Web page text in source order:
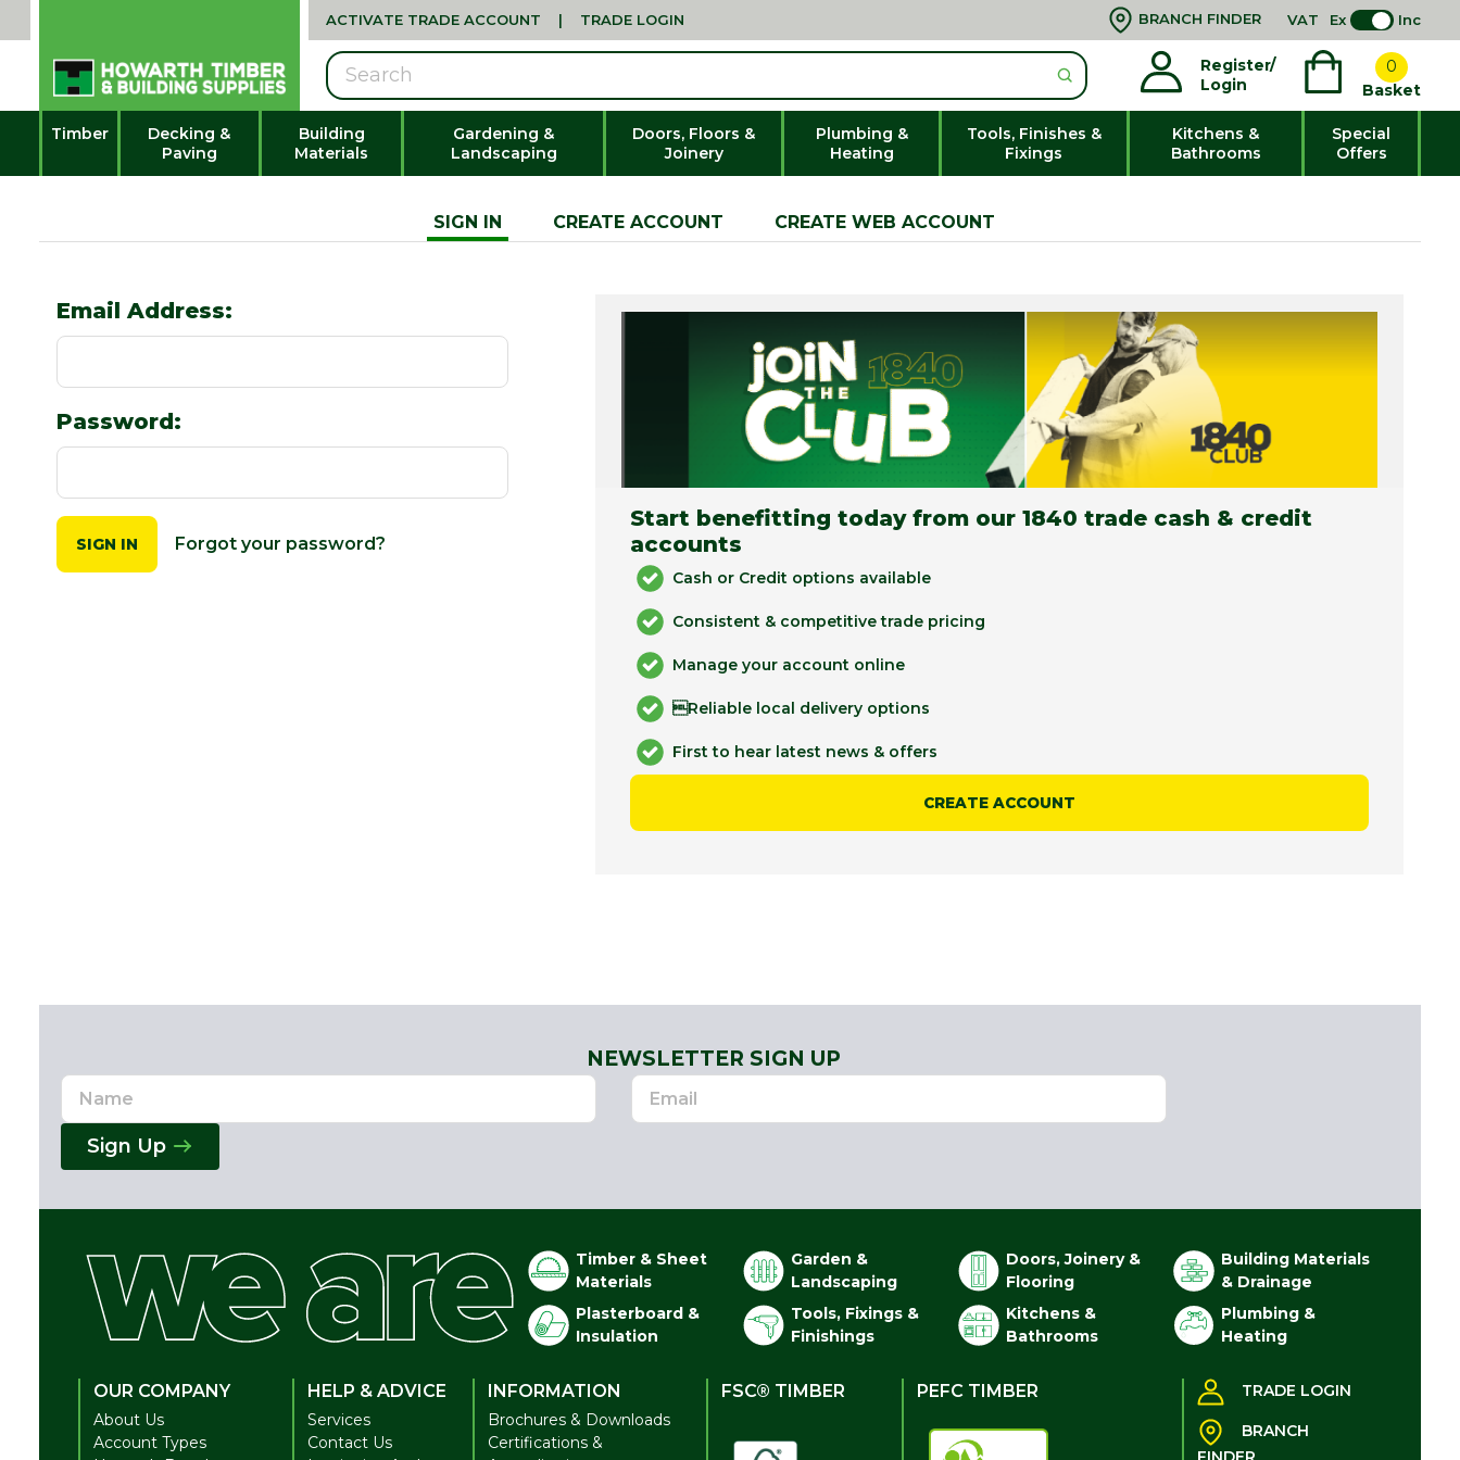
ACTIVATE TRADE ACCOUNT | TRADE LOGIN BRANCH FINDER VAT Ex Inc
Register/
Login
0
Basket
Search
Timber
Decking &
Paving
Building
Materials
Gardening &
Landscaping
Doors, Floors &
Joinery
Plumbing &
Heating
Tools, Finishes &
Fixings
Kitchens &
Bathrooms
Special
Offers
SIGN IN CREATE ACCOUNT CREATE WEB ACCOUNT
Email Address:
Password:
Forgot your password?
Start benefitting today from our 1840 trade cash & credit
accounts
Cash or Credit options available
Consistent & competitive trade pricing
Manage your account online
Reliable local delivery options
First to hear latest news & offers
CREATE ACCOUNT
NEWSLETTER SIGN UP
Name
Email
Address
Sign Up
Timber & Sheet
Materials
Garden &
Landscaping
Doors, Joinery &
Flooring
Building Materials
& Drainage
Plasterboard &
Insulation
Tools, Fixings &
Finishings
Kitchens &
Bathrooms
Plumbing &
Heating
OUR COMPANY
About Us
Account Types
HELP & ADVICE
Services
Contact Us
INFORMATION
Brochures & Downloads
Certifications &
FSC® TIMBER PEFC TIMBER TRADE LOGIN
BRANCH